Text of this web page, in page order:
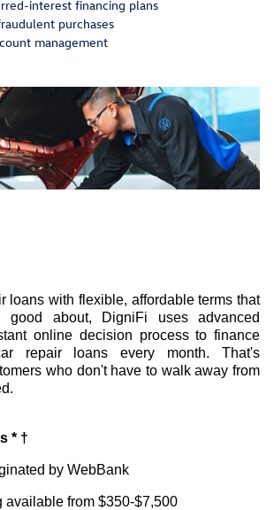
interest financing plans
purchases
management
loans with flexible, affordable terms that
good about, DigniFi uses advanced
online decision process to finance
repair loans every month. That's
who don't have to walk away from
* †
by WebBank
from $350-$7,500